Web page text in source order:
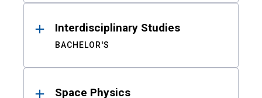
Interdisciplinary Studies
BACHELOR'S
Space Physics